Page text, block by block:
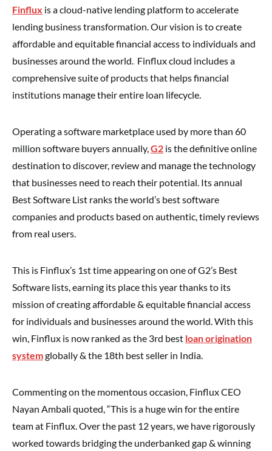
Finflux is a cloud-native lending platform to accelerate
lending business transformation. Our vision is to create
affordable and equitable financial access to individuals and
businesses around the world. Finflux cloud includes a
comprehensive suite of products that helps financial
institutions manage their entire loan lifecycle.
Operating a software marketplace used by more than 60
million software buyers annually,G2 is the definitive online
destination to discover, review and manage the technology
that businesses need to reach their potential. Its annual
Best Software List ranks the world’s best software
companies and products based on authentic, timely reviews
from real users.
This is Finflux’s 1st time appearing on one of G2’s Best
Software lists, earning its place this year thanks to its
mission of creating affordable & equitable financial access
for individuals and businesses around the world. With this
win, Finflux is now ranked as the 3rd best loan origination
systemglobally & the 18th best seller in India.
Commenting on the momentous occasion, Finflux CEO
Nayan Ambali quoted, “This is a huge win for the entire
team at Finflux. Over the past 12 years, we have rigorously
worked towards bridging the underbanked gap & winning